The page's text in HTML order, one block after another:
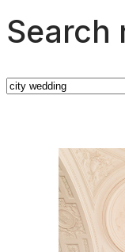
Search
Search